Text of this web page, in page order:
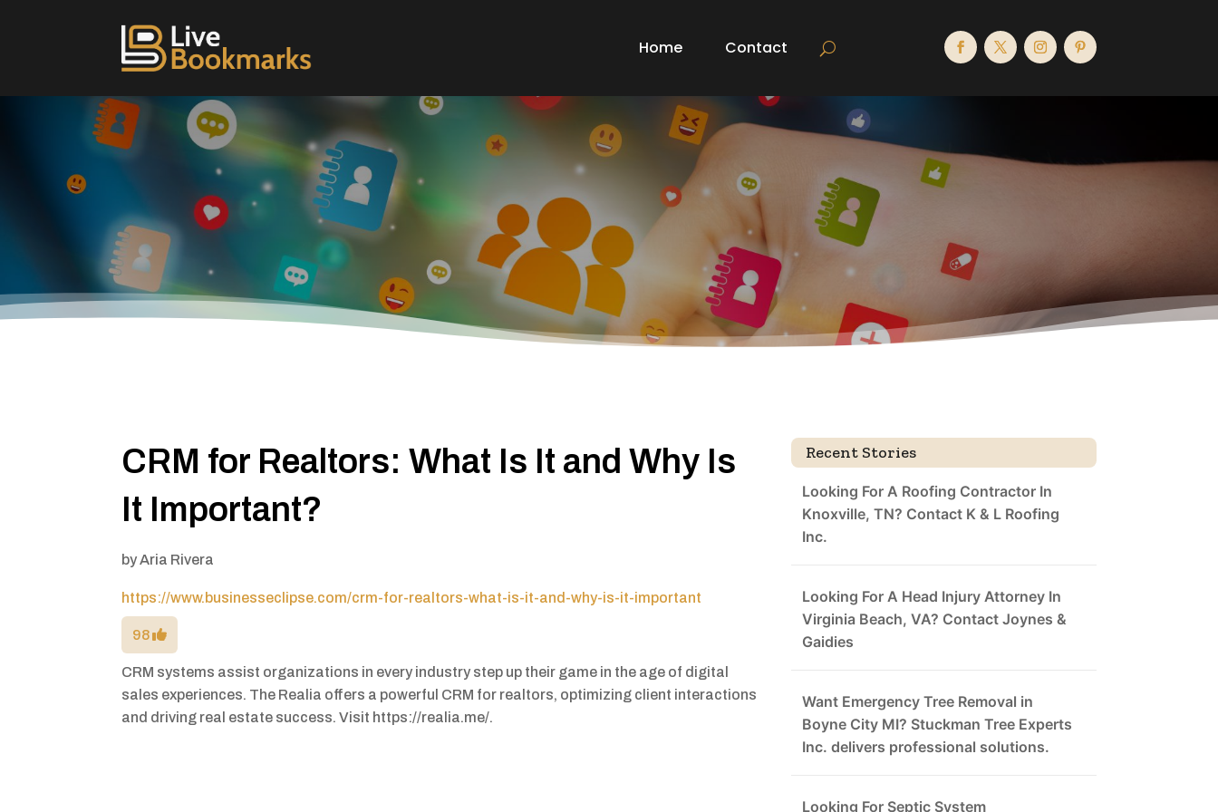
Home Contact
CRM for Realtors: What Is It and Why Is
It Important?
byAria Rivera
https://www.businesseclipse.com/crm-for-realtors-what-is-it-and-why-is-it-important
98
CRM systems assist organizations in every industry step up their game in the age of digital
sales experiences. The Realia offers a powerful CRM for realtors, optimizing client interactions
and driving real estate success. Visit https://realia.me/.
Recent Stories
Looking For A Roofing Contractor In
Knoxville, TN? Contact K & L Roofing
Inc.
Looking For A Head Injury Attorney In
Virginia Beach, VA? Contact Joynes &
Gaidies
Want Emergency Tree Removal in
Boyne City MI? Stuckman Tree Experts
Inc. delivers professional solutions.
Looking For Septic System